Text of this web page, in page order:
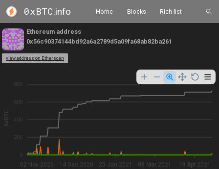
0xBTC.info Home Blocks Rich list
Ethereum address
0x56c90374144bd92a6a2789d5a09fa68ab82ba261
view address on Etherscan
800
600
400
200
0
0xBTC
02 Nov 2020 14 Dec 2020 25 Jan 2021 08 Mar 2021 19 Apr 2021